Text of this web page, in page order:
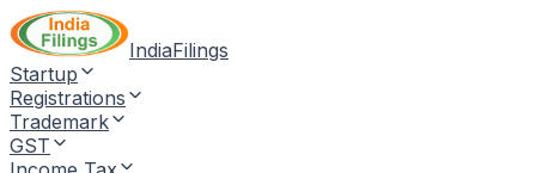
IndiaFilings
Startup
Registrations
Trademark
GST